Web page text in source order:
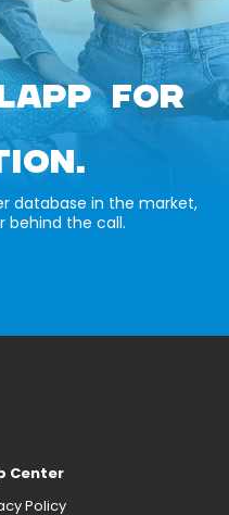
FOR
database in the market,
behind the call.
Center
Policy